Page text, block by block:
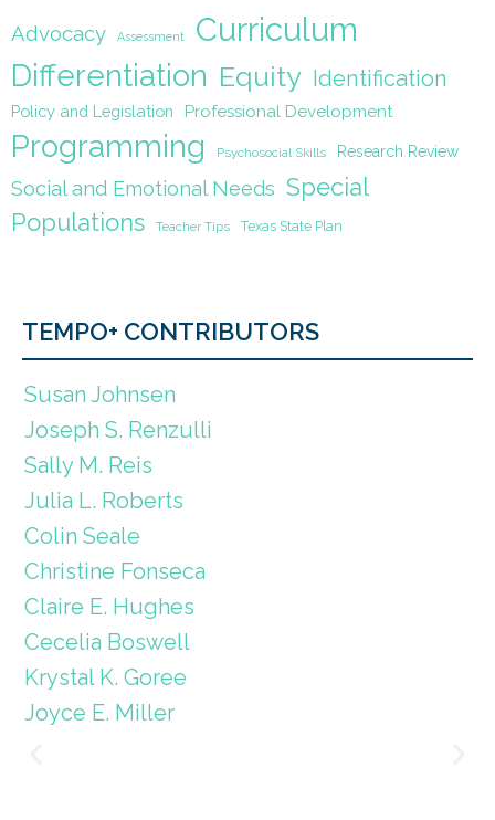
Advocacy Assessment Curriculum
Differentiation Equity Identification
Policy and Legislation Professional Development
Programming Psychosocial Skills Research Review
Social and Emotional Needs Special
Populations
Teacher Tips Texas State Plan
TEMPO+ CONTRIBUTORS
Susan Johnsen
Joseph S. Renzulli
Sally M. Reis
Julia L. Roberts
Colin Seale
Christine Fonseca
Claire E. Hughes
Cecelia Boswell
Krystal K. Goree
Joyce E. Miller